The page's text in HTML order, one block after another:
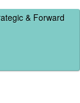
& Forward